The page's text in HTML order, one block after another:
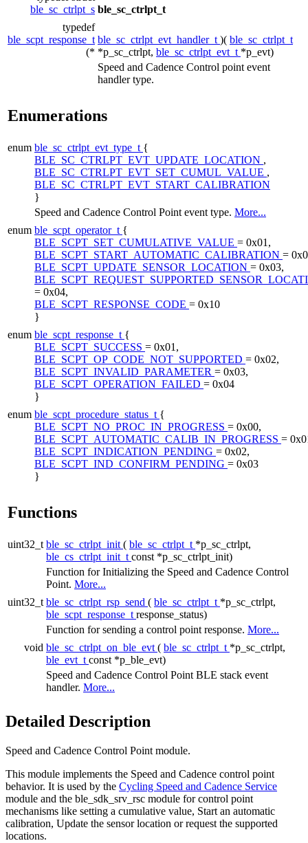
ble_sc_ctrlpt_s ble_sc_ctrlpt_t
typedef
ble_scpt_response_t
(*
ble_sc_ctrlpt_evt_handler_t )( ble_sc_ctrlpt_t
*p_sc_ctrlpt, ble_sc_ctrlpt_evt_t *p_evt)
Speed and Cadence Control point event
handler type.
Enumerations
enum ble_sc_ctrlpt_evt_type_t {
BLE_SC_CTRLPT_EVT_UPDATE_LOCATION ,
BLE_SC_CTRLPT_EVT_SET_CUMUL_VALUE ,
BLE_SC_CTRLPT_EVT_START_CALIBRATION
}
Speed and Cadence Control Point event type. More...
enum ble_scpt_operator_t {
BLE_SCPT_SET_CUMULATIVE_VALUE = 0x01,
BLE_SCPT_START_AUTOMATIC_CALIBRATION =
BLE_SCPT_UPDATE_SENSOR_LOCATION = 0x03,
= 0x04,
BLE_SCPT_RESPONSE_CODE = 0x10
}
enum ble_scpt_response_t {
BLE_SCPT_SUCCESS = 0x01,
BLE_SCPT_OP_CODE_NOT_SUPPORTED = 0x02,
BLE_SCPT_INVALID_PARAMETER = 0x03,
BLE_SCPT_OPERATION_FAILED = 0x04
}
enum ble_scpt_procedure_status_t {
BLE_SCPT_NO_PROC_IN_PROGRESS = 0x00,
BLE_SCPT_AUTOMATIC_CALIB_IN_PROGRESS =
BLE_SCPT_INDICATION_PENDING = 0x02,
BLE_SCPT_IND_CONFIRM_PENDING = 0x03
}
Functions
uint32_t ble_sc_ctrlpt_init ( ble_sc_ctrlpt_t *p_sc_ctrlpt,
ble_cs_ctrlpt_init_t const *p_sc_ctrlpt_init)
Function for Initializing the Speed and Cadence Control
Point. More...
uint32_t ble_sc_ctrlpt_rsp_send ( ble_sc_ctrlpt_t *p_sc_ctrlpt,
ble_scpt_response_t response_status)
Function for sending a control point response. More...
void ble_sc_ctrlpt_on_ble_evt ( ble_sc_ctrlpt_t *p_sc_ctrlpt,
ble_evt_t const *p_ble_evt)
Speed and Cadence Control Point BLE stack event
handler. More...
Detailed Description
Speed and Cadence Control Point module.
This module implements the Speed and Cadence control point
behavior. It is used by the Cycling Speed and Cadence Service
module and the ble_sdk_srv_rsc module for control point
mechanisms like setting a cumulative value, Start an automatic
calibration, Update the sensor location or request the supported
locations.